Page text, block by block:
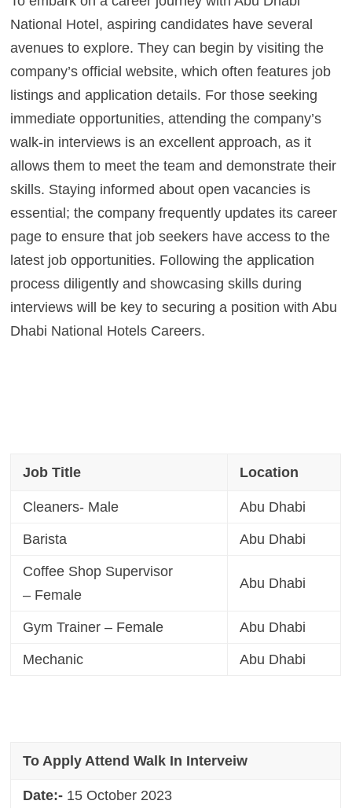
National Hotel, aspiring candidates have several
avenues to explore. They can begin by visiting the
company’s official website, which often features job
listings and application details. For those seeking
immediate opportunities, attending the company’s
walk-in interviews is an excellent approach, as it
allows them to meet the team and demonstrate their
skills. Staying informed about open vacancies is
essential; the company frequently updates its career
page to ensure that job seekers have access to the
latest job opportunities. Following the application
process diligently and showcasing skills during
interviews will be key to securing a position with Abu
Dhabi National Hotels Careers.
Job Title Location
Cleaners- Male Abu Dhabi
Barista Abu Dhabi
Coffee Shop Supervisor
– Female
Abu Dhabi
Gym Trainer – Female Abu Dhabi
Mechanic Abu Dhabi
To Apply Attend Walk In Interveiw
Date:- 15 October 2023